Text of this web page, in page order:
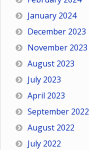
January 2024
December 2023
November 2023
August 2023
July 2023
April 2023
September 2022
August 2022
July 2022